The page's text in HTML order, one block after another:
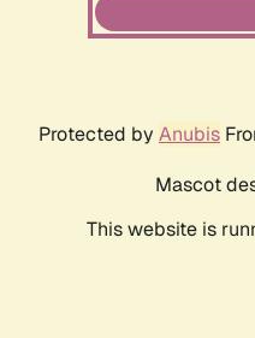
Protected by Anubis
Mascot
This website is